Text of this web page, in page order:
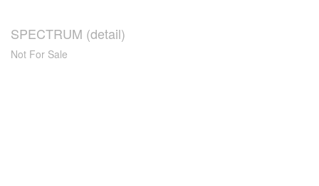
SPECTRUM (detail)
Not For Sale